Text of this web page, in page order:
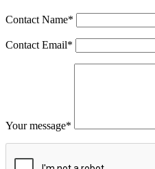
Contact Name*
Contact Email*
Your message*